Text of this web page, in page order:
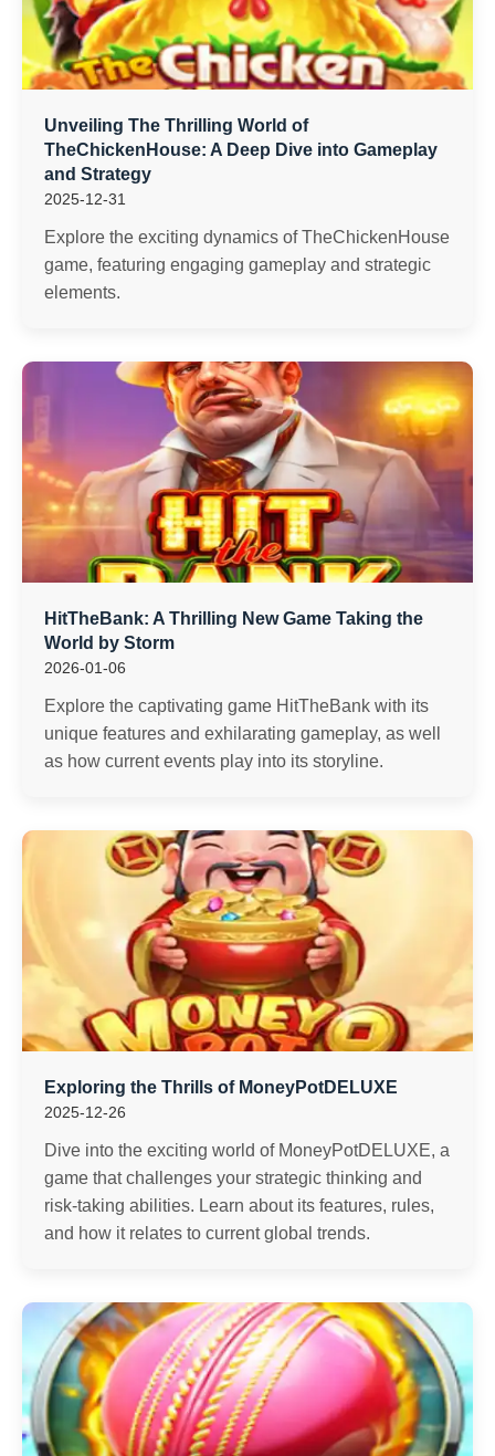
Unveiling The Thrilling World of
TheChickenHouse: A Deep Dive into Gameplay
and Strategy
2025-12-31
Explore the exciting dynamics of TheChickenHouse
game, featuring engaging gameplay and strategic
elements.
HitTheBank: A Thrilling New Game Taking the
World by Storm
2026-01-06
Explore the captivating game HitTheBank with its
unique features and exhilarating gameplay, as well
as how current events play into its storyline.
Exploring the Thrills of MoneyPotDELUXE
2025-12-26
Dive into the exciting world of MoneyPotDELUXE, a
game that challenges your strategic thinking and
risk-taking abilities. Learn about its features, rules,
and how it relates to current global trends.